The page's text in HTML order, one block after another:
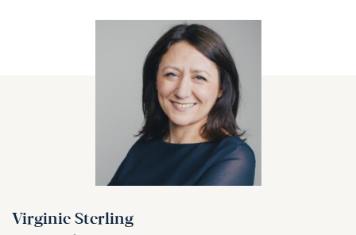
Virginie Sterling